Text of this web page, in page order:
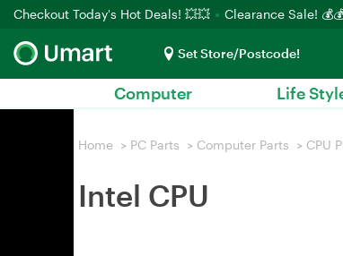
Checkout Today's Hot Deals! 💥💥 Clearance Sale!
Set Store/Postcode!
Computer Life
Home > PC Parts > Computer Parts > CPU
Intel CPU